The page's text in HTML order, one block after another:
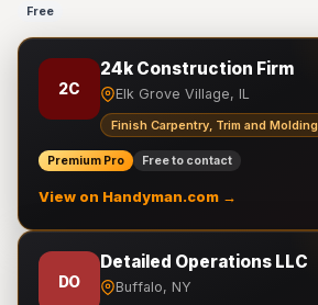
Free
2C
24k Construction Firm
Elk Grove Village, IL
Finish Carpentry, Trim and Molding
Premium Pro Free to contact
View on Handyman.com →
DO
Detailed Operations LLC
Buffalo, NY